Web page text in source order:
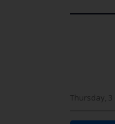
Thursday, 3